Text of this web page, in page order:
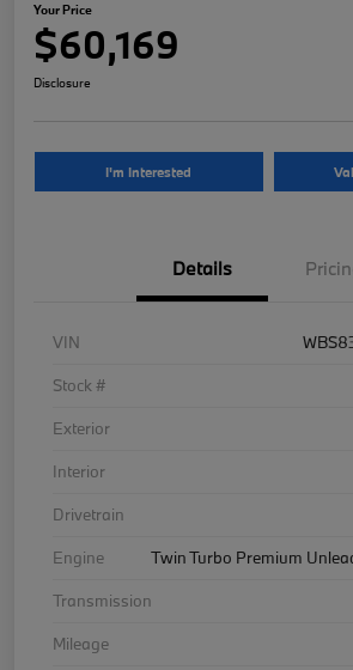
Your Price
$60,169
Disclosure
I'm Interested
Details
VIN
Stock #
Exterior
Interior
Drivetrain
Engine
Twin Turbo Premium
Transmission
Mileage